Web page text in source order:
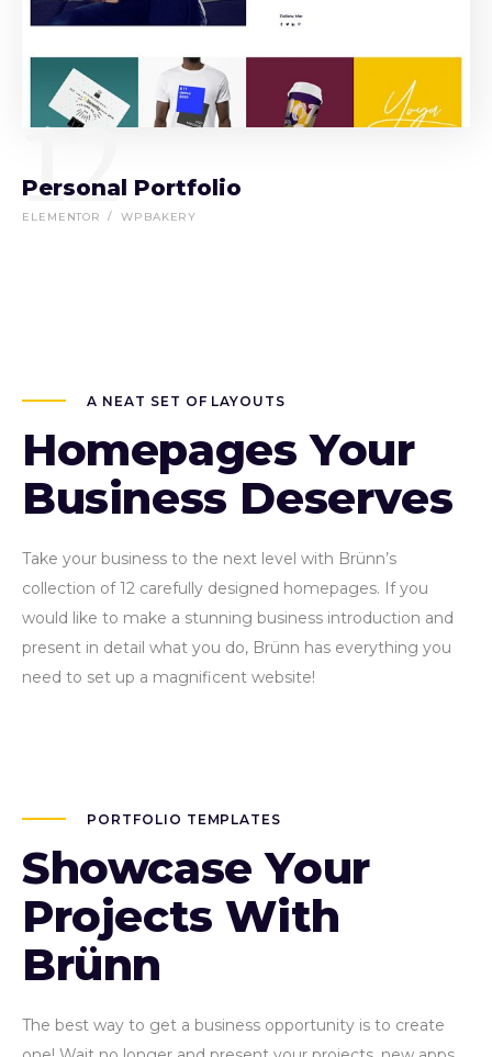
12
Personal Portfolio
ELEMENTOR WPBAKERY
A NEAT SET OF LAYOUTS
Homepages Your
Business Deserves
Take your business to the next level with Brünn’s
collection of 12 carefully designed homepages. If you
would like to make a stunning business introduction and
present in detail what you do, Brünn has everything you
need to set up a magnificent website!
PORTFOLIO TEMPLATES
Showcase Your
Projects With
Brünn
The best way to get a business opportunity is to create